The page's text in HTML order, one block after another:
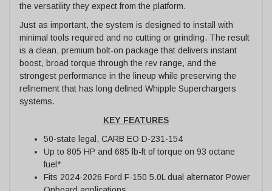
the versatility they expect from the platform.
Just as important, the system is designed to install with
minimal tools required and no cutting or grinding. The result
is a clean, premium bolt-on package that delivers instant
boost, broad torque through the rev range, and the
strongest performance in the lineup while preserving the
refinement that has long defined Whipple Superchargers
systems.
KEY FEATURES
50-state legal, CARB EO D-231-154
Up to 805 HP and 685 lb-ft of torque on 93 octane
fuel*
Fits 2024-2026 Ford F-150 5.0L dual alternator Power